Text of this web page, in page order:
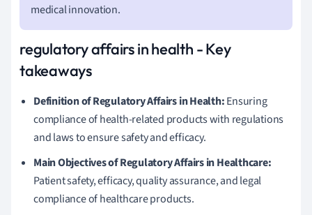
medical innovation.
regulatory affairs in health - Key
takeaways
Definition of Regulatory Affairs in Health:Ensuring
compliance of health-related products with regulations
and laws to ensure safety and efficacy.
Main Objectives of Regulatory Affairs in Healthcare:
Patient safety, efficacy, quality assurance, and legal
compliance of healthcare products.